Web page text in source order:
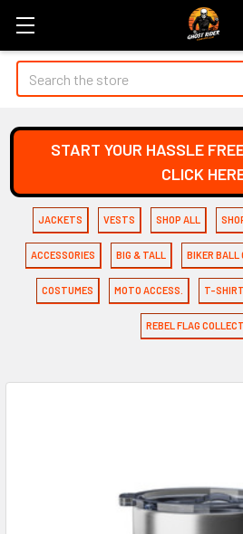
Search
START YOUR HASSLE
CLICK
JACKETS VESTS SHOP ALL
ACCESSORIES BIG & TALL BIKER BALL
COSTUMES MOTO ACCESS. T-
REBEL FLAG